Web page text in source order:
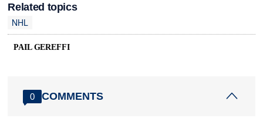
Related topics
NHL
PAIL GEREFFI
0 COMMENTS